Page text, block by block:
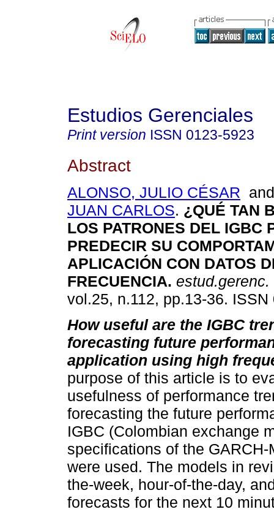
Estudios Gerenciales
Print version ISSN 0123-5923
Abstract
ALONSO, JULIO CÉSAR
JUAN CARLOS. ¿QUÉ TAN
LOS PATRONES DEL IGBC
PREDECIR SU
APLICACIÓN CON DATOS
FRECUENCIA. estud.gerenc.
vol.25, n.112, pp.13-36. ISSN
How useful are the IGBC
forecasting future
application using high
purpose of this article is to
usefulness of performance
forecasting the future
IGBC (Colombian exchange
specifications of the
were used. The models in
the-week, hour-of-the-day,
forecasts for the next 10